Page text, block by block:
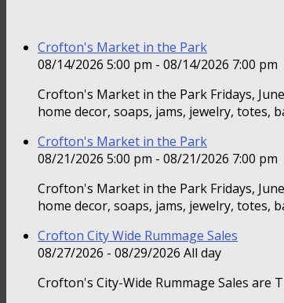
Crofton's Market in the Park
08/14/2026 5:00 pm - 08/14/2026 7:00 pm
Crofton's Market in the Park Fridays,
home decor, soaps, jams, jewelry, totes,
Crofton's Market in the Park
08/21/2026 5:00 pm - 08/21/2026 7:00 pm
Crofton's Market in the Park Fridays,
home decor, soaps, jams, jewelry, totes,
Crofton City Wide Rummage Sales
08/27/2026 - 08/29/2026 All day
Crofton's City-Wide Rummage Sales are